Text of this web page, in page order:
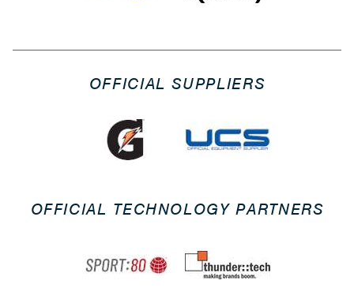
OFFICIAL SUPPLIERS
OFFICIAL TECHNOLOGY PARTNERS